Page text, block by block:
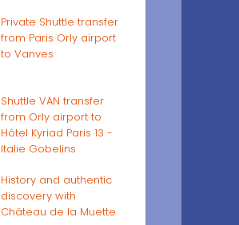
Private Shuttle transfer
from Paris Orly airport
to Vanves
Shuttle VAN transfer
from Orly airport to
Hôtel Kyriad Paris 13 -
Italie Gobelins
History and authentic
discovery with
Château de la Muette